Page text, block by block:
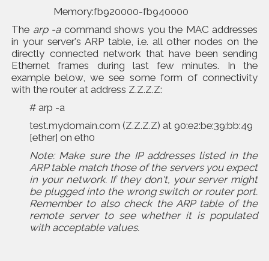
Memory:fb920000-fb940000
The arp -a command shows you the MAC addresses
in your server's ARP table, i.e. all other nodes on the
directly connected network that have been sending
Ethernet frames during last few minutes. In the
example below, we see some form of connectivity
with the router at address Z.Z.Z.Z:
# arp -a
test.mydomain.com (Z.Z.Z.Z) at 90:e2:be:39:bb:49
[ether] on eth0
Note:Make sure the IP addresses listed in the
ARP table match those of the servers you expect
in your network. If they don't, your server might
be plugged into the wrong switch or router port.
Remember to also check the ARP table of the
remote server to see whether it is populated
with acceptable values.